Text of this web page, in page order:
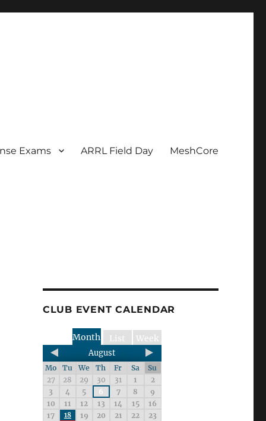
Exams ARRL Field Day MeshCore
CLUB EVENT CALENDAR
Week
List
Month
August
Mo Tu We Th Fr Sa
Su
27
28 29 30 31 1
2
3
4 5 6 7 8
9
10
11 12 13 14 15
16
17
18 19 20 21 22
23